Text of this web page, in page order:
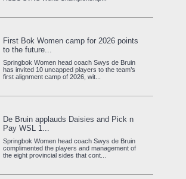
First Bok Women camp for 2026 points
to the future...
Springbok Women head coach Swys de Bruin
has invited 10 uncapped players to the team’s
first alignment camp of 2026, wit...
De Bruin applauds Daisies and Pick n
Pay WSL 1...
Springbok Women head coach Swys de Bruin
complimented the players and management of
the eight provincial sides that cont...